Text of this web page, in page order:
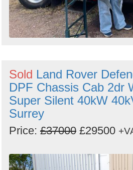
Sold Land Rover
DPF Chassis Cab 2dr
Super Silent 40kW
Surrey
Price: £37000 £29500